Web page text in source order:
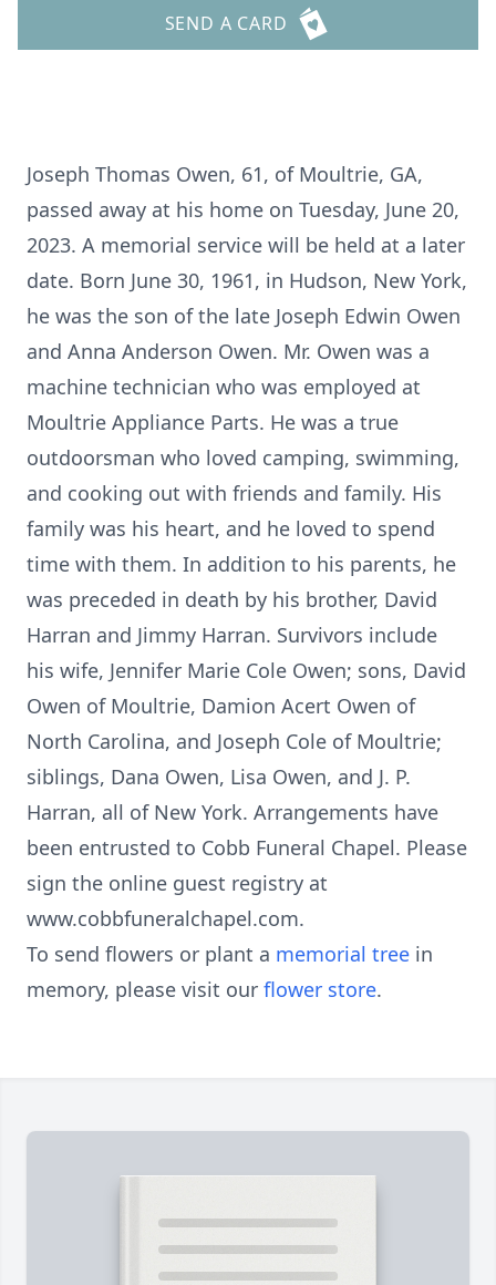
SEND A CARD
Joseph Thomas Owen, 61, of Moultrie, GA,
passed away at his home on Tuesday, June 20,
2023. A memorial service will be held at a later
date. Born June 30, 1961, in Hudson, New York,
he was the son of the late Joseph Edwin Owen
and Anna Anderson Owen. Mr. Owen was a
machine technician who was employed at
Moultrie Appliance Parts. He was a true
outdoorsman who loved camping, swimming,
and cooking out with friends and family. His
family was his heart, and he loved to spend
time with them. In addition to his parents, he
was preceded in death by his brother, David
Harran and Jimmy Harran. Survivors include
his wife, Jennifer Marie Cole Owen; sons, David
Owen of Moultrie, Damion Acert Owen of
North Carolina, and Joseph Cole of Moultrie;
siblings, Dana Owen, Lisa Owen, and J. P.
Harran, all of New York. Arrangements have
been entrusted to Cobb Funeral Chapel. Please
sign the online guest registry at
www.cobbfuneralchapel.com.
To send flowers or plant a memorial tree in
memory, please visit our flower store.